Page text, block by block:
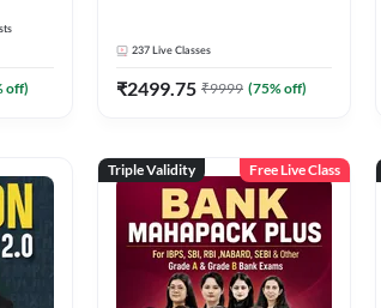
off)
237 Live Classes
₹2499.75 ₹9999 (75% off)
Triple Validity Free Live Class